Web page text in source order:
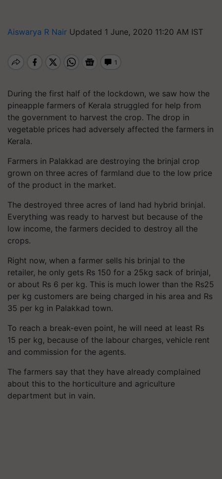
Aiswarya R Nair Updated 1 June, 2020 11:20 AM IST
During the first half of the lockdown, we saw how the
pineapple farmers of Kerala struggled for help from
the government to harvest the crop. The drop in
vegetable prices had adversely affected the farmers in
Kerala.
Farmers in Palakkad are destroying the brinjal crop
grown on three acres of farmland due to the low price
of the product in the market.
The destroyed three acres of land had hybrid brinjal.
Everything was ready to harvest but because of the
low income, the farmers decided to destroy all the
crops.
Right now, when a farmer sells his brinjal to the
retailer, he only gets Rs 150 for a 25kg sack of brinjal,
or about Rs 6 per kg. This is much lower than the Rs25
per kg customers are being charged in his area and Rs
35 per kg in Palakkad town.
To reach a break-even point, he will need at least Rs
15 per kg, because of the labour charges, vehicle rent
and commission for the agents.
The farmers say that they have already complained
about this to the horticulture and agriculture
department but in vain.